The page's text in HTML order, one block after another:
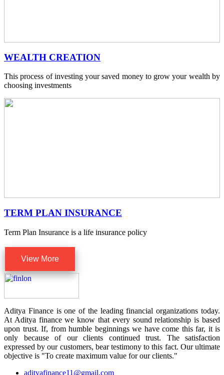
WEALTH CREATION
This process of investing your saved money to grow your wealth by
choosing investments
TERM PLAN INSURANCE
Term Plan Insurance is a life insurance policy
View More
Aditya Finance is one of the leading financial organizations today.
At Aditya finance we know that every sound relationship is based
upon trust. If, from humble beginnings we have come this far, it is
only because of our clients continued trust. The satisfaction
expressed by our customers, bear testimony to this fact. Our ultimate
objective is "To create maximum value for our clients."
adityafinance11@gmail.com